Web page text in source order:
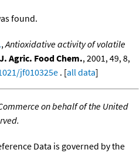
found.
,Antioxidative activity of volatile
J. Agric. Food Chem., 2001, 49, 8,
jf010325e . [all data]
on behalf of the United
Data is governed by the